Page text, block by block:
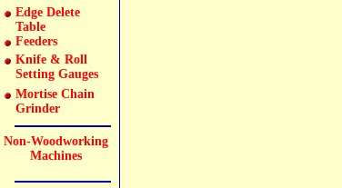
Edge Delete
Table
Feeders
Knife & Roll
Setting Gauges
Mortise Chain
Grinder
Non-Woodworking
Machines